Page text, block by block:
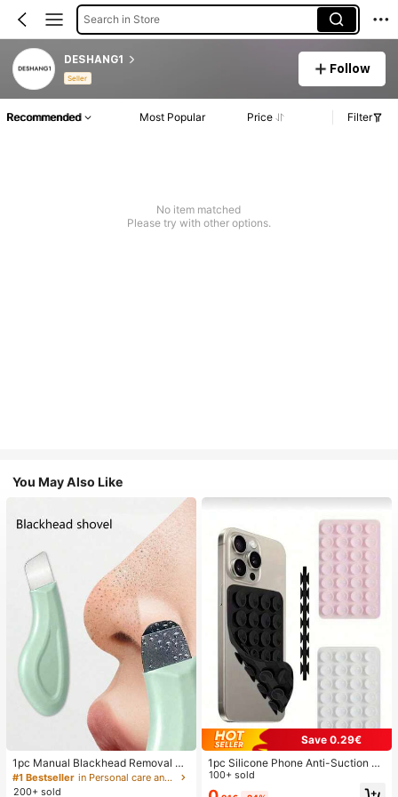
Search in Store
DESHANG1
Seller
Follow
Recommended Most Popular Price Filter
No item matched
Please try with other options.
You May Also Like
1pc Manual Blackhead Removal To
ol, Deep Pore Cleansing Skin Scrap
er, Pore Cleaning Master, Acne Extr
#1 Bestseller
in Personal care and hygiene tools Facial Cleaning
200+ sold
Save 0.29€
1pc Silicone Phone Anti-Suction C
up, 28pcs Silicone Suction Cups (S
elf-Adhesive Suction Pads), Phone
100+ sold